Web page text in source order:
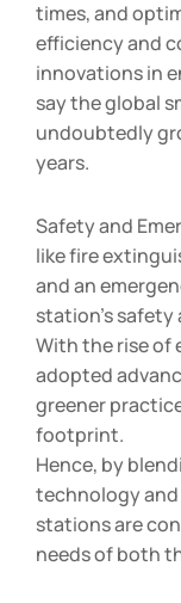
times, and
efficiency and
innovations in
say the global
undoubtedly
years.
Safety and
like fire
and an
station’s
With the rise of
adopted
greener
footprint.
Hence, by
technology
stations are
needs of both